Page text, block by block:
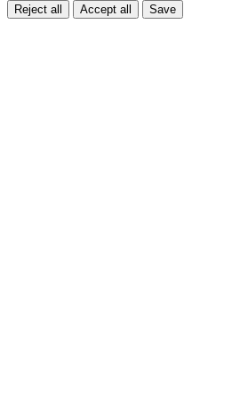
Reject all Accept all Save